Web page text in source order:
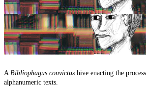
A Bibliophagus convictus hive enacting the
alphanumeric texts.